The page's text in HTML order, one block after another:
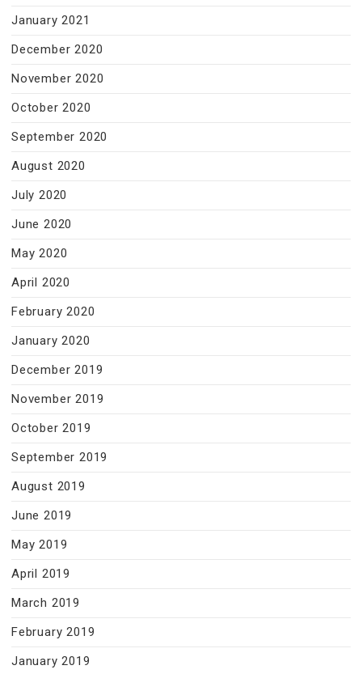
January 2021
December 2020
November 2020
October 2020
September 2020
August 2020
July 2020
June 2020
May 2020
April 2020
February 2020
January 2020
December 2019
November 2019
October 2019
September 2019
August 2019
June 2019
May 2019
April 2019
March 2019
February 2019
January 2019